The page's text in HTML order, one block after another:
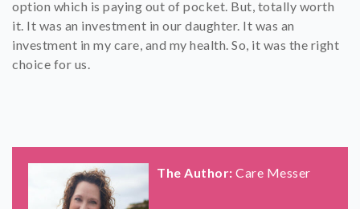
option which is paying out of pocket. But, totally worth
it. It was an investment in our daughter. It was an
investment in my care, and my health. So, it was the right
choice for us.
The Author: Care Messer